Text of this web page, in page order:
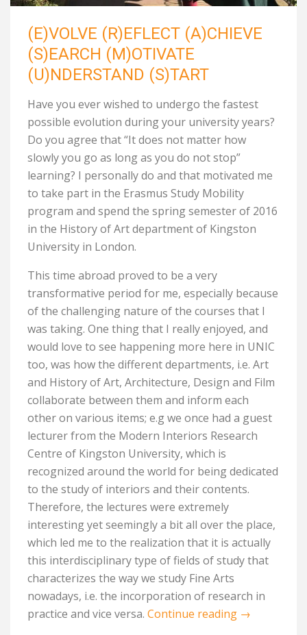
(E)VOLVE (R)EFLECT (A)CHIEVE
(S)EARCH (M)OTIVATE
(U)NDERSTAND (S)TART
Have you ever wished to undergo the fastest
possible evolution during your university years?
Do you agree that “It does not matter how
slowly you go as long as you do not stop”
learning? I personally do and that motivated me
to take part in the Erasmus Study Mobility
program and spend the spring semester of 2016
in the History of Art department of Kingston
University in London.
This time abroad proved to be a very
transformative period for me, especially because
of the challenging nature of the courses that I
was taking. One thing that I really enjoyed, and
would love to see happening more here in UNIC
too, was how the different departments, i.e. Art
and History of Art, Architecture, Design and Film
collaborate between them and inform each
other on various items; e.g we once had a guest
lecturer from the Modern Interiors Research
Centre of Kingston University, which is
recognized around the world for being dedicated
to the study of interiors and their contents.
Therefore, the lectures were extremely
interesting yet seemingly a bit all over the place,
which led me to the realization that it is actually
this interdisciplinary type of fields of study that
characterizes the way we study Fine Arts
nowadays, i.e. the incorporation of research in
practice and vice versa. Continue reading →